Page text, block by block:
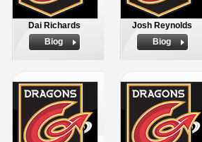
Dai Richards
Biog
Josh Reynolds
Biog